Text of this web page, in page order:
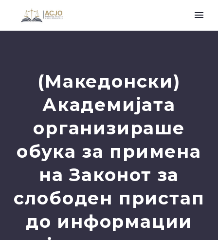
(Македонски)
Академијата
организираше
обука за примена
на Законот за
слободен пристап
до информации